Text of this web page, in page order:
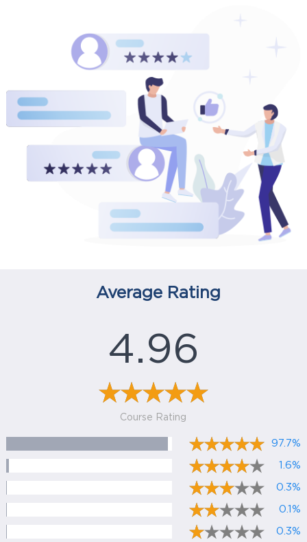
Average Rating
4.96
Course Rating
97.7%
1.6%
0.3%
0.1%
0.3%